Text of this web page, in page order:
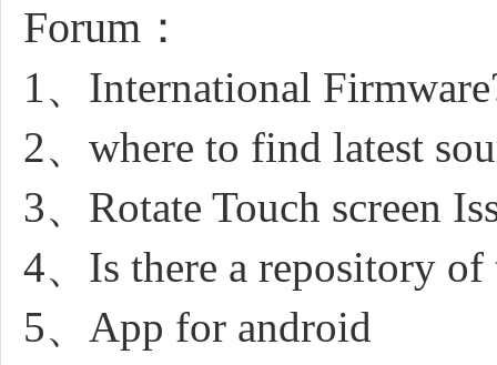
Forum：
1、International
2、where to find latest
3、Rotate Touch screen
4、Is there a repository
5、App for android